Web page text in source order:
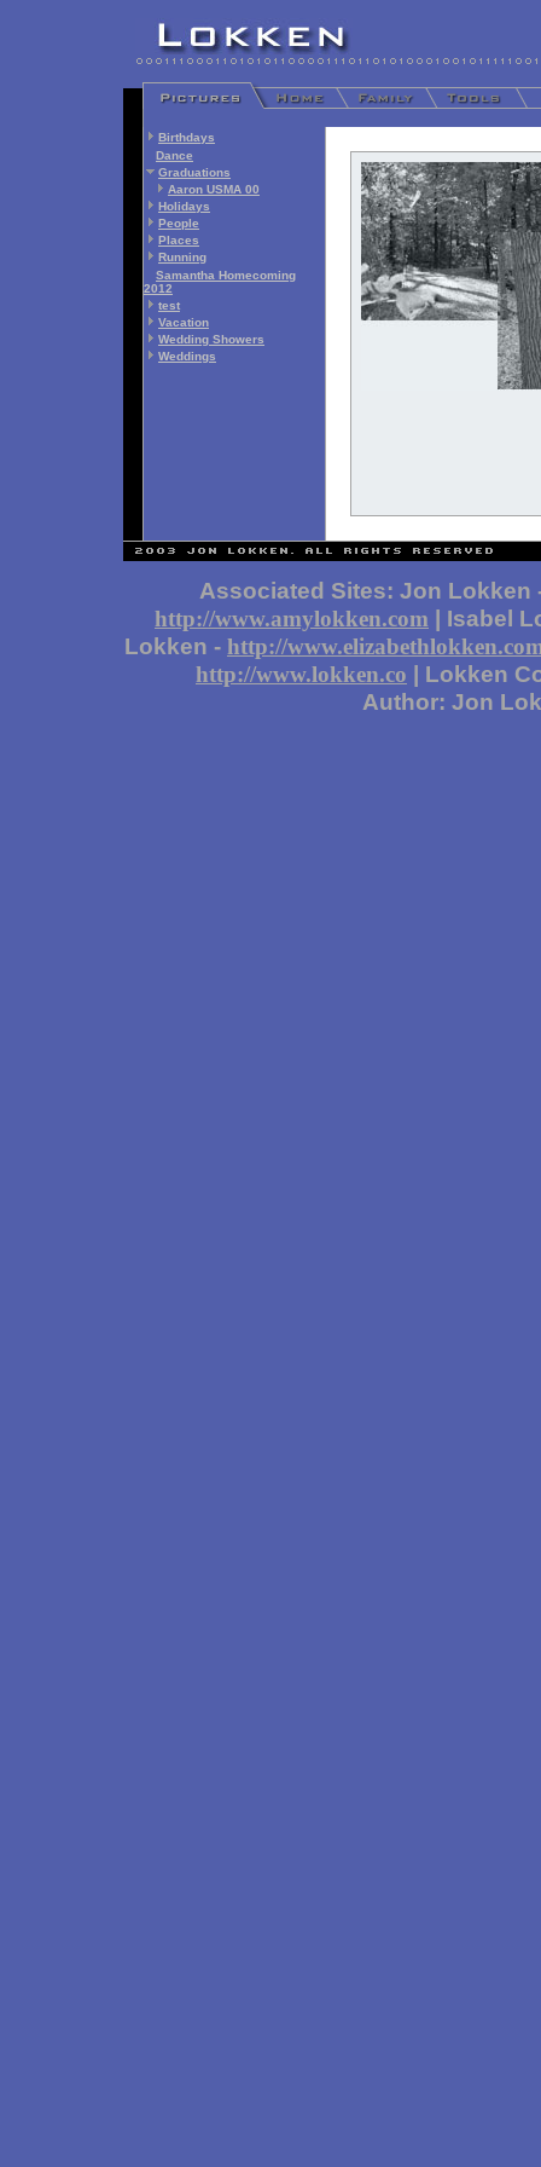
Birthdays
Dance
Graduations
Aaron USMA 00
Holidays
People
Places
Running
Samantha Homecoming
2012
test
Vacation
Wedding Showers
Weddings
Associated Sites: Jon Lokken
http://www.amylokken.com | Isabel
Lokken - http://
http://www.lokken.co | Lokken
Author: Jon